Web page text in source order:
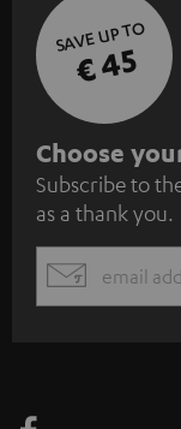
SAVE UP TO
€ 45
S
u
b
s
c
Choose
Subscribe to
as a thank you.
EMAIL